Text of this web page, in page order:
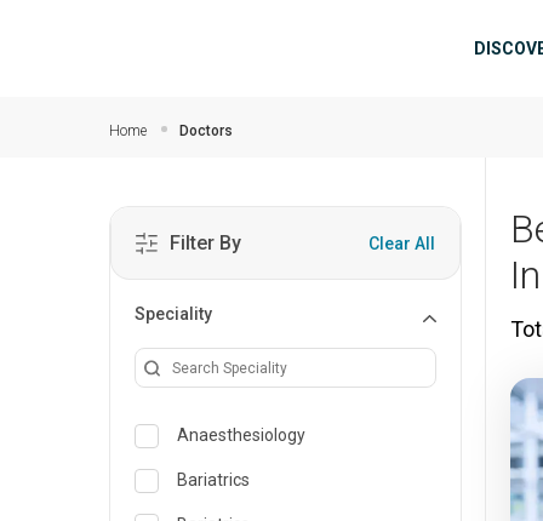
Home Doctors
Filter By Clear All
Speciality
Anaesthesiology
Bariatrics